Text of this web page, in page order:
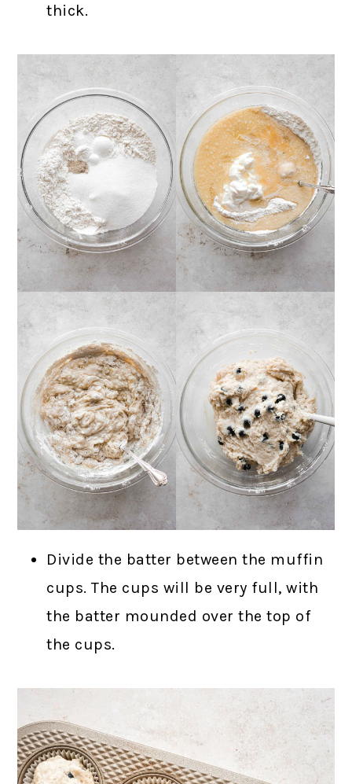
thick.
Divide the batter between the muffin
cups. The cups will be very full, with
the batter mounded over the top of
the cups.